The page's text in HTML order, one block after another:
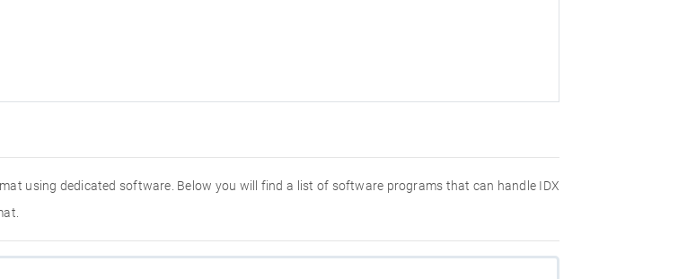
using dedicated software. Below you will find a list of software programs that can handle IDX